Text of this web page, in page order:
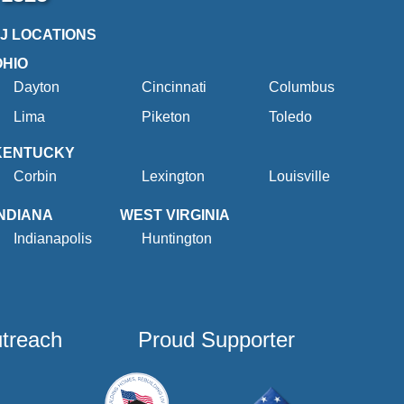
LOCATIONS
Dayton
Cincinnati
Columbus
Lima
Piketon Toledo
Corbin
Lexington Louisville
Indianapolis
WEST VIRGINIA
Huntington
Proud Supporter